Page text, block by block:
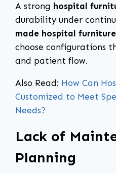
A strong hospital
durability under
made hospital furniture
choose configurations
and patient flow.
Also Read: How Can
Customized to Meet
Needs?
Lack of
Planning